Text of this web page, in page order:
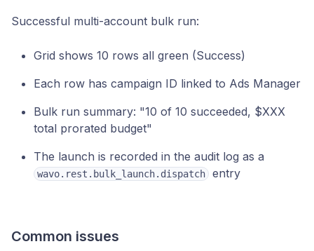
Successful multi-account bulk run:
Grid shows 10 rows all green (Success)
Each row has campaign ID linked to Ads Manager
Bulk run summary: "10 of 10 succeeded, $XXX
total prorated budget"
The launch is recorded in the audit log as a
wavo.rest.bulk_launch.dispatch entry
Common issues